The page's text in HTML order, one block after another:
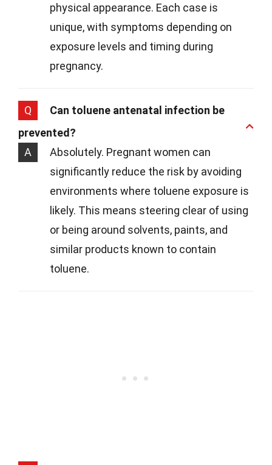
physical appearance. Each case is
unique, with symptoms depending on
exposure levels and timing during
pregnancy.
Q
Can toluene antenatal infection be
prevented?
A
Absolutely. Pregnant women can
significantly reduce the risk by avoiding
environments where toluene exposure is
likely. This means steering clear of using
or being around solvents, paints, and
similar products known to contain
toluene.